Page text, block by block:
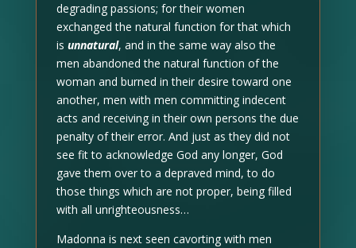
degrading passions; for their women
exchanged the natural function for that which
is unnatural, and in the same way also the
men abandoned the natural function of the
woman and burned in their desire toward one
another, men with men committing indecent
acts and receiving in their own persons the due
penalty of their error. And just as they did not
see fit to acknowledge God any longer, God
gave them over to a depraved mind, to do
those things which are not proper, being filled
with all unrighteousness…
Madonna is next seen cavorting with men